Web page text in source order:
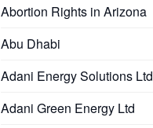
Abortion Rights in Arizona
Abu Dhabi
Adani Energy Solutions Ltd
Adani Green Energy Ltd